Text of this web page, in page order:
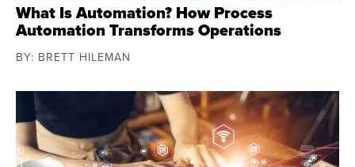
What Is Automation? How Process
Automation Transforms Operations
BY: BRETT HILEMAN